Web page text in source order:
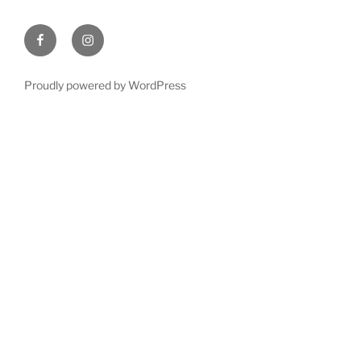
FacebookInstagram
Proudly powered by WordPress